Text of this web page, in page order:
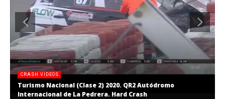
CRASH VIDEOS
Turismo Nacional (Clase 2) 2020. QR2 Autódromo
Internacional de La Pedrera. Hard Crash